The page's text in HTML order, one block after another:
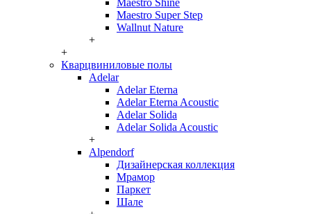
Maestro Shine
Maestro Super Step
Wallnut Nature
+
+
Кварцвиниловые полы
Adelar
Adelar Eterna
Adelar Eterna Acoustic
Adelar Solida
Adelar Solida Acoustic
+
Alpendorf
Дизайнерская коллекция
Мрамор
Паркет
Шале